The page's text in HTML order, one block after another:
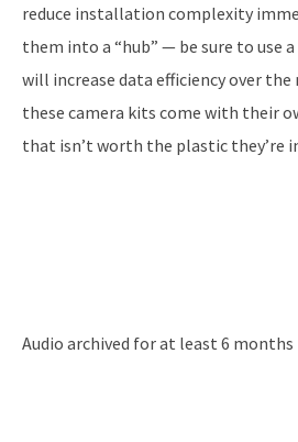
reduce installation complexity
them into a “hub” — be sure to use
will increase data efficiency over
these camera kits come with their
that isn’t worth the plastic they’re
Audio archived for at least 6 months